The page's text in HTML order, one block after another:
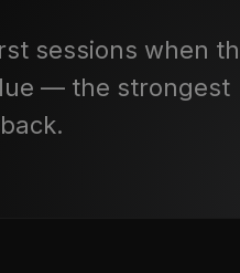
sessions when
— the strongest